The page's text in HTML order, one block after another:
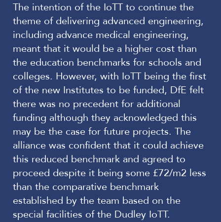
The intention of the IoTT to continue the
theme of delivering advanced engineering,
including advance medical engineering,
meant that it would be a higher cost than
the education benchmarks for schools and
colleges. However, with IoTT being the first
of the new Institutes to be funded, DfE felt
there was no precedent for additional
funding although they acknowledged this
may be the case for future projects. The
alliance was confident that it could achieve
this reduced benchmark and agreed to
proceed despite it being some £72/m2 less
than the comparative benchmark
established by the team based on the
special facilities of the Dudley IoTT.